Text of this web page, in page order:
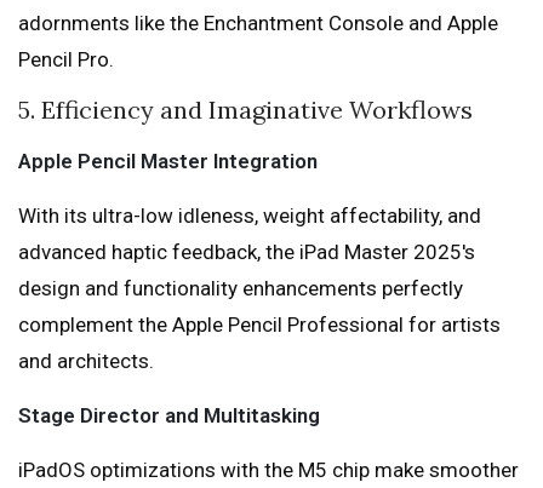
adornments like the Enchantment Console and Apple
Pencil Pro.
5. Efficiency and Imaginative Workflows
Apple Pencil Master Integration
With its ultra-low idleness, weight affectability, and
advanced haptic feedback, the iPad Master 2025's
design and functionality enhancements perfectly
complement the Apple Pencil Professional for artists
and architects.
Stage Director and Multitasking
iPadOS optimizations with the M5 chip make smoother